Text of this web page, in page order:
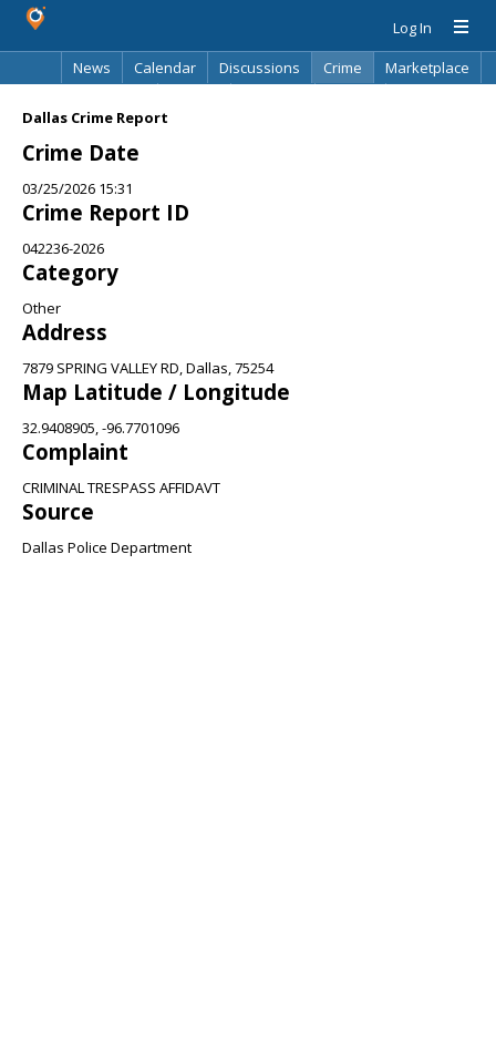
Log In
News
Calendar Discussions Crime
Marketplace
Dallas Crime Report
Crime Date
03/25/2026 15:31
Crime Report ID
042236-2026
Category
Other
Address
7879 SPRING VALLEY RD, Dallas, 75254
Map Latitude / Longitude
32.9408905, -96.7701096
Complaint
CRIMINAL TRESPASS AFFIDAVT
Source
Dallas Police Department